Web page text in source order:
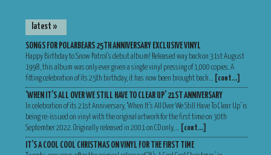
latest »
SONGS FOR POLARBEARS 25TH ANNIVERSARY EXCLUSIVE VINYL
Happy Birthday to Snow Patrol’s debut album! Released way back on 31st August
1998, this album was only ever given a single vinyl pressing of 1,000 copies. A
fitting celebration of its 25th birthday, it has now been brought back …
[cont…]
‘WHEN IT’S ALL OVER WE STILL HAVE TO CLEAR UP’ 21ST ANNIVERSARY
In celebration of its 21st Anniversary, ‘When It’s All Over We Still Have To Clear Up’ is
being re-issued on vinyl with the original artwork for the first time on 30th
September 2022. Originally released in 2001 on CD only, …
[cont…]
IT’S A COOL COOL CHRISTMAS ON VINYL FOR THE FIRST TIME